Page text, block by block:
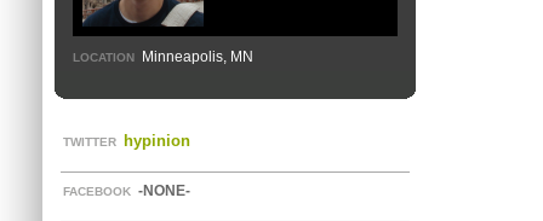
LOCATION Minneapolis, MN
TWITTER hypinion
FACEBOOK -NONE-